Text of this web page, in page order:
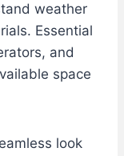
weather
Essential
and
space
look